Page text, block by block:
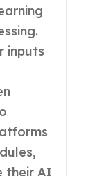
inputs
their AI